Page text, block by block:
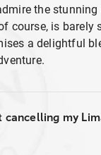
the
course, is barely
a delightful
cancelling my